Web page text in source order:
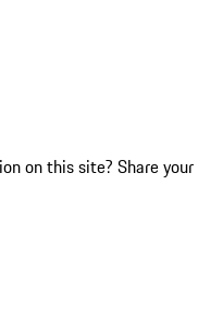
on this site? Share your